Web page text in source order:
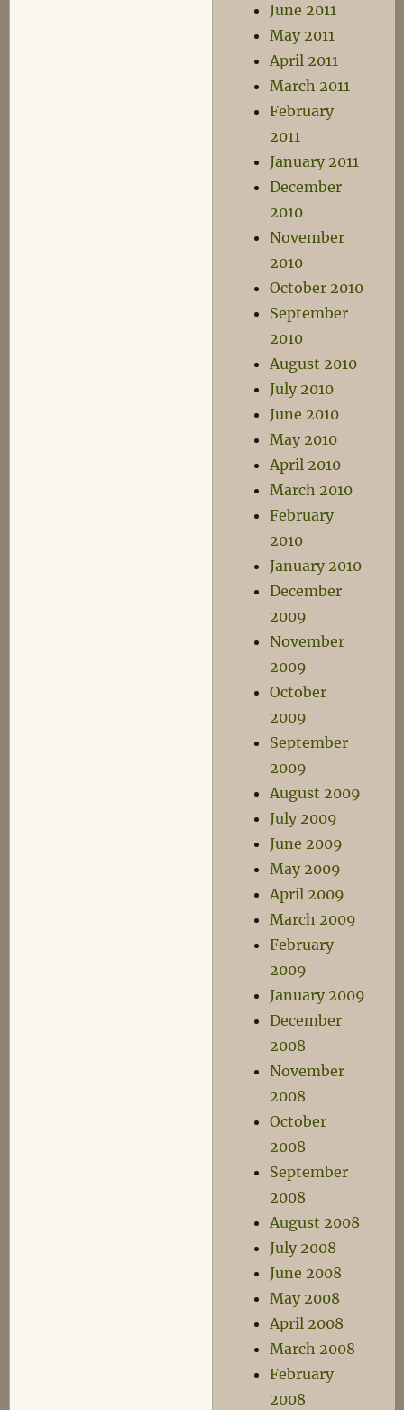
June 2011
May 2011
April 2011
March 2011
February
2011
January 2011
December
2010
November
2010
October 2010
September
2010
August 2010
July 2010
June 2010
May 2010
April 2010
March 2010
February
2010
January 2010
December
2009
November
2009
October
2009
September
2009
August 2009
July 2009
June 2009
May 2009
April 2009
March 2009
February
2009
January 2009
December
2008
November
2008
October
2008
September
2008
August 2008
July 2008
June 2008
May 2008
April 2008
March 2008
February
2008